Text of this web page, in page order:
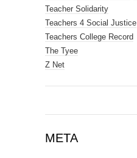
Teacher Solidarity
Teachers 4 Social Justice
Teachers College Record
The Tyee
Z Net
META